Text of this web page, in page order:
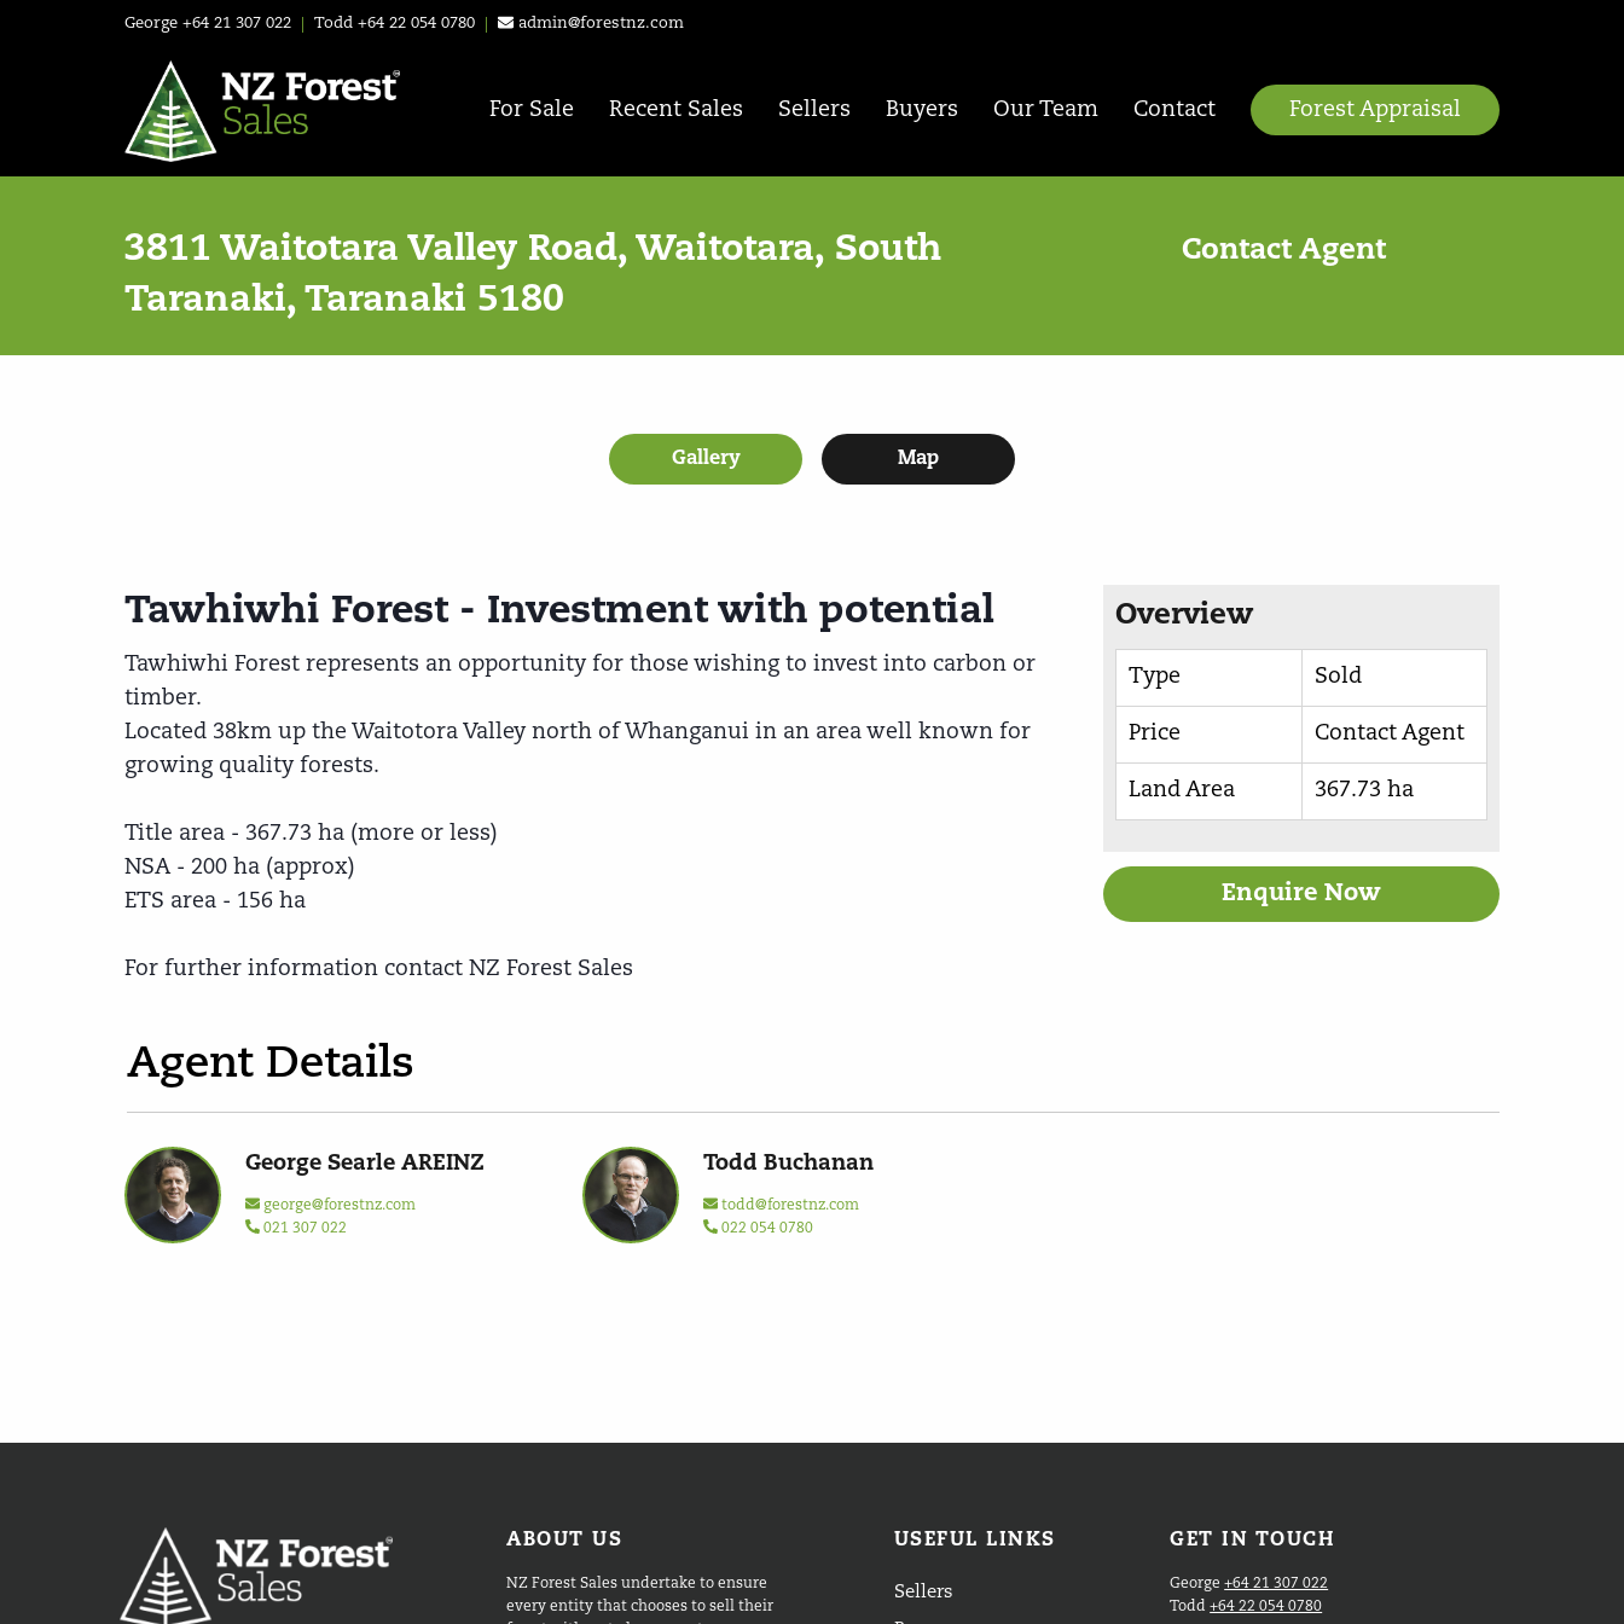
George +64 21 307 022 Todd +64 22 054 0780 admin@forestnz.com
For Sale Recent Sales Sellers Buyers Our Team Contact Forest Appraisal
3811 Waitotara Valley Road, Waitotara, South
Taranaki, Taranaki 5180
Contact Agent
Gallery Map
Tawhiwhi Forest - Investment with potential
Tawhiwhi Forest represents an opportunity for those wishing to invest into carbon or
timber.
Located 38km up the Waitotora Valley north of Whanganui in an area well known for
growing quality forests.
Title area - 367.73 ha (more or less)
NSA - 200 ha (approx)
ETS area - 156 ha
For further information contact NZ Forest Sales
Overview
Type Sold
Price Contact Agent
Land Area 367.73 ha
Enquire Now
Agent Details
George Searle AREINZ
george@forestnz.com
021 307 022
Todd Buchanan
todd@forestnz.com
022 054 0780
ABOUT US
NZ Forest Sales undertake to ensure
every entity that chooses to sell their
USEFUL LINKS
Sellers
GET IN TOUCH
George+64 21 307 022
Todd+64 22 054 0780